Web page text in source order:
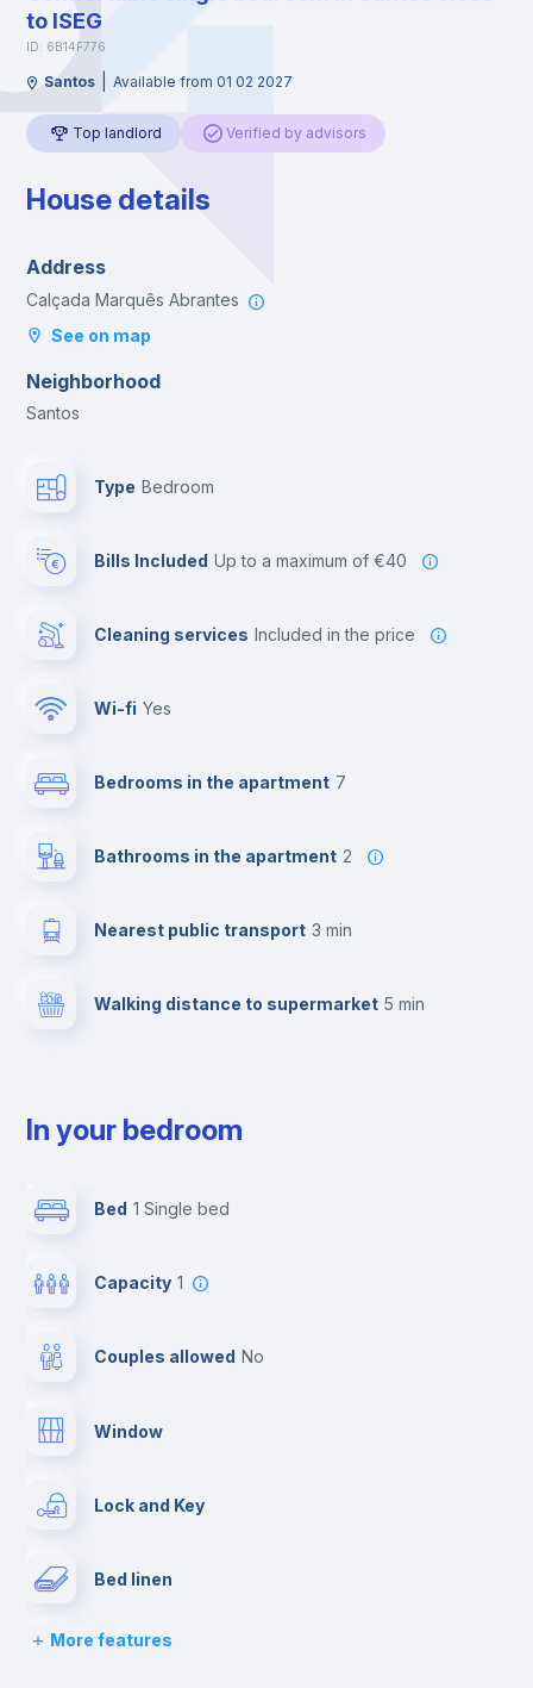
to ISEG
ID: 6B14F776
Santos Available from 01 02 2027
Top landlord Verified by advisors
House details
Address
Calçada Marquês Abrantes
See on map
Neighborhood
Santos
Type Bedroom
Bills Included up to a maximum of €40
Cleaning services included in the price
Wi-fi yes
Bedrooms in the apartment 7
Bathrooms in the apartment 2
Nearest public transport 3 min
Walking distance to supermarket 5 min
In your bedroom
Bed 1 Single bed
Capacity 1
Couples allowed no
Window
Lock and Key
Bed linen
Chairs
More features